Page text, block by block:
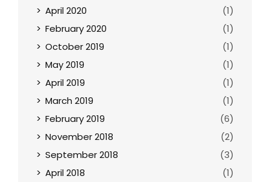
April 2020
(1)
February 2020
(1)
October 2019
(1)
May 2019
(1)
April 2019
(1)
March 2019
(1)
February 2019
(6)
November 2018
(2)
September 2018
(3)
April 2018
(1)